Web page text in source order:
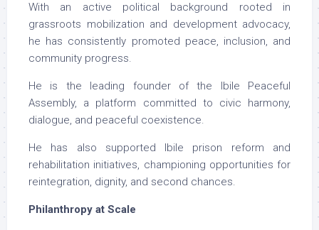
With an active political background rooted in
grassroots mobilization and development advocacy,
he has consistently promoted peace, inclusion, and
community progress.
He is the leading founder of the Ibile Peaceful
Assembly, a platform committed to civic harmony,
dialogue, and peaceful coexistence.
He has also supported Ibile prison reform and
rehabilitation initiatives, championing opportunities for
reintegration, dignity, and second chances.
Philanthropy at Scale